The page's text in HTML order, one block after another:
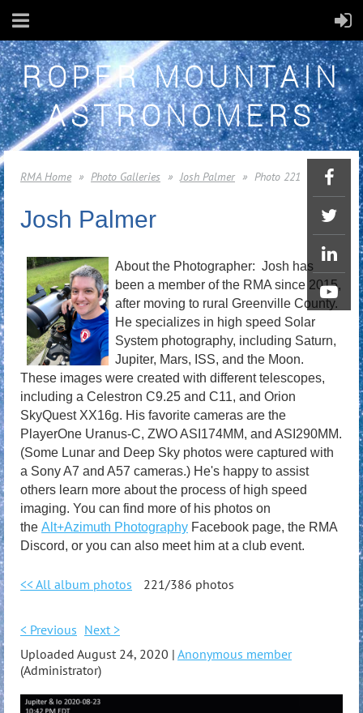
ROPER MOUNTAIN
ASTRONOMERS
RMA Home Photo Galleries Josh Palmer Photo 221
Josh Palmer
About the Photographer: Josh has
been a member of the RMA since 2015,
after moving to rural Greenville County.
He specializes in high speed Solar
System photography, including Saturn,
Jupiter, Mars, ISS, and the Moon.
These images were created with different telescopes,
including a Celestron C9.25 and C11, and Orion
SkyQuest XX16g. His favorite cameras are the
PlayerOne Uranus-C, ZWO ASI174MM, and ASI290MM.
(Some Lunar and Deep Sky photos were captured with
a Sony A7 and A57 cameras.) He's happy to assist
others learn more about the process of high speed
imaging. You can find more of his photos on
the Alt+Azimuth Photography Facebook page, the RMA
Discord, or you can also meet him at a club event.
<< All album photos 221/386 photos
< Previous Next >
Uploaded August 24, 2020 | Anonymous member
(Administrator)